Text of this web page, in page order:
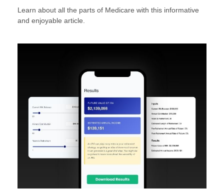
Learn about all the parts of Medicare with this informative
and enjoyable article.